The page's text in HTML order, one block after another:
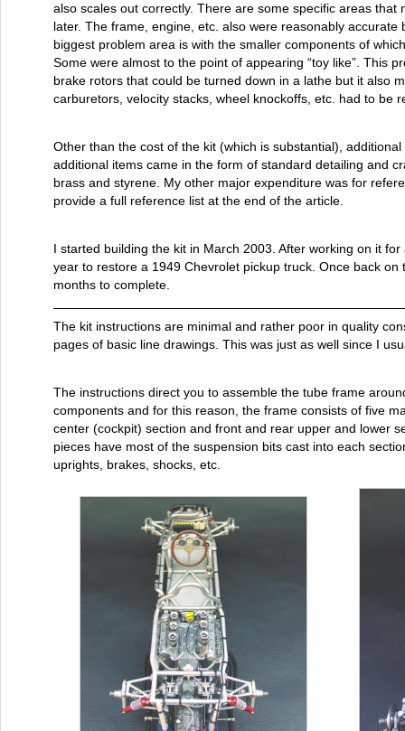
also scales out correctly. There are some specific areas that
later. The frame, engine, etc. also were reasonably accurate
biggest problem area is with the smaller components of
Some were almost to the point of appearing “toy like”. This
brake rotors that could be turned down in a lathe but it also
carburetors, velocity stacks, wheel knockoffs, etc. had to be
Other than the cost of the kit (which is substantial),
additional items came in the form of standard detailing and
brass and styrene. My other major expenditure was for
provide a full reference list at the end of the article.
I started building the kit in March 2003. After working on it
year to restore a 1949 Chevrolet pickup truck. Once back on
months to complete.
The kit instructions are minimal and rather poor in quality
pages of basic line drawings. This was just as well since I
The instructions direct you to assemble the tube frame
components and for this reason, the frame consists of five
center (cockpit) section and front and rear upper and lower
pieces have most of the suspension bits cast into each
uprights, brakes, shocks, etc.